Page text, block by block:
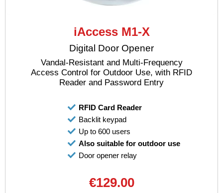
iAccess M1-X
Digital Door Opener
Vandal-Resistant and Multi-Frequency
Access Control for Outdoor Use, with RFID
Reader and Password Entry
RFID Card Reader
Backlit keypad
Up to 600 users
Also suitable for outdoor use
Door opener relay
€129.00